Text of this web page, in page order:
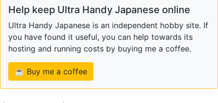
Help keep Ultra Handy Japanese online
Ultra Handy Japanese is an independent hobby site. If
you have found it useful, you can help towards its
hosting and running costs by buying me a coffee.
☕ Buy me a coffee